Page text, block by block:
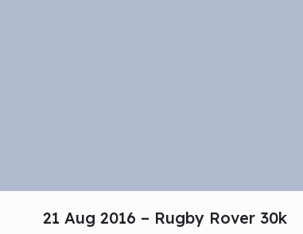
21 Aug 2016 – Rugby Rover 30k